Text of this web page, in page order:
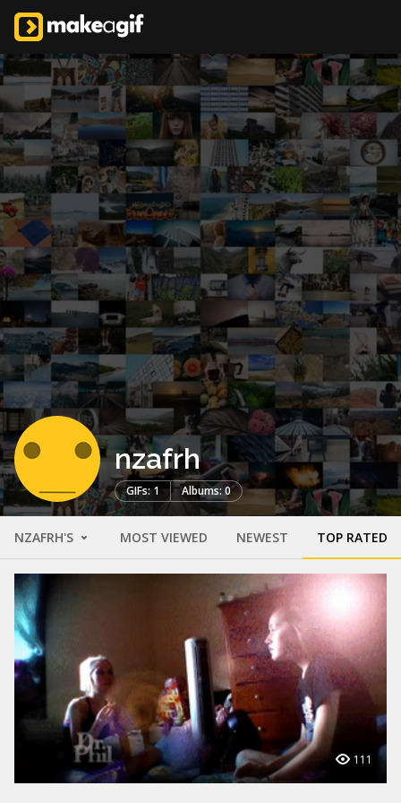
nzafrh
GIFs: 1 Albums: 0
NZAFRH'S MOST VIEWED NEWEST TOP RATED
111